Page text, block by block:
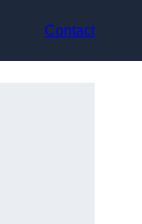
Contact